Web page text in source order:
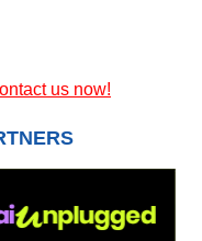
us now!